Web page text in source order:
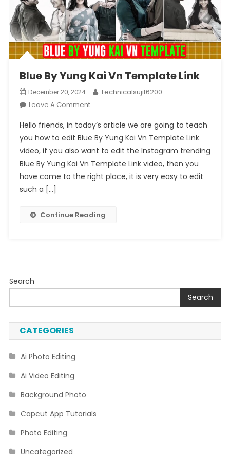
Blue By Yung Kai Vn Template Link
December 20, 2024
Technicalsujit6200
Leave A CommentOn
By
Yung
Kai
Vn
Template
Hello friends, in today’s article we are going to teach
you how to edit Blue By Yung Kai Vn Template Link
video, if you also want to edit the Instagram trending
Blue By Yung Kai Vn Template Link video, then you
have come to the right place, it is very easy to edit
such a […]
Continue Reading
Search
Search
CATEGORIES
Ai Photo Editing
Ai Video Editing
Background Photo
Capcut App Tutorials
Photo Editing
Uncategorized